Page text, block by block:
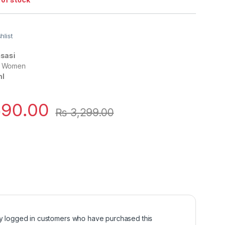
₨3,299.00
logged in customers who have purchased this